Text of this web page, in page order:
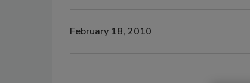
February 18, 2010